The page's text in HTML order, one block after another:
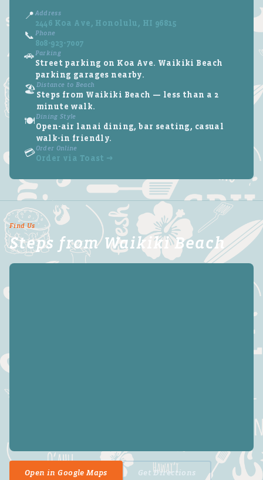
📍 Address
2446 Koa Ave, Honolulu, HI 96815
📞 Phone
808-923-7007
🚗 Parking
Street parking on Koa Ave. Waikiki Beach
parking garages nearby.
🏖️ Distance to Beach
Steps from Waikiki Beach — less than a 2
minute walk.
🍽️ Dining Style
Open-air lanai dining, bar seating, casual
walk-in friendly.
💳Order Online
Order via Toast →
Find Us
Steps from Waikiki Beach
Open in Google Maps Get Directions